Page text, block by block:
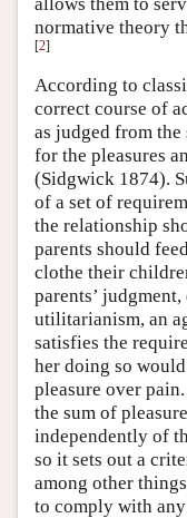
normative theory
[2]
According to
correct course of
as judged from
for the pleasures
(Sidgwick 1874).
of a set of
the relationship
parents should
clothe their
parents’
utilitarianism, an
satisfies the
her doing so
pleasure over
the sum of
independently of
so it sets out a
among other
to comply with